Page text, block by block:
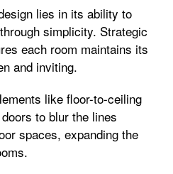
lies in its ability to
simplicity. Strategic
each room maintains its
and inviting.
like floor-to-ceiling
to blur the lines
spaces, expanding the